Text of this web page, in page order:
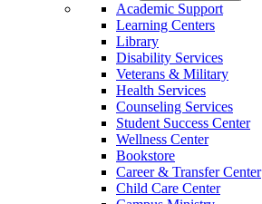
Academic Support
Learning Centers
Library
Disability Services
Veterans & Military
Health Services
Counseling Services
Student Success Center
Wellness Center
Bookstore
Career & Transfer Center
Child Care Center